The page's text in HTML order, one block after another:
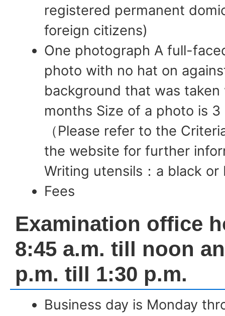
registered permanent
foreign citizens)
One photograph A full-
photo with no hat on
background that was
months Size of a photo is
（Please refer to the
the website for further
Writing utensils：a black
Fees
Examination office
8:45 a.m. till noon
p.m. till 1:30 p.m.
Business day is Monday